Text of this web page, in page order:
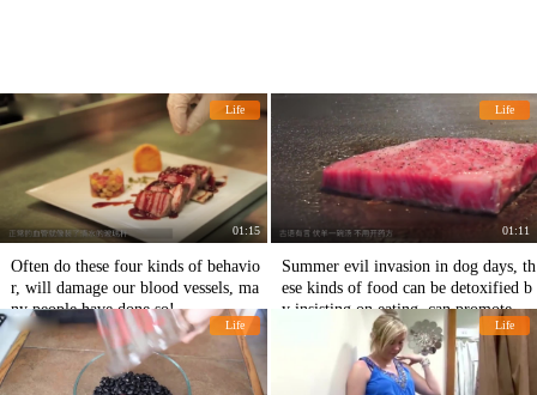
Life
01:15
Often do these four kinds of behavio
r, will damage our blood vessels, ma
ny people have done so!
Life
01:11
Summer evil invasion in dog days, th
ese kinds of food can be detoxified b
y insisting on eating, can promote the
basic metabolism of the human body!
Life Life